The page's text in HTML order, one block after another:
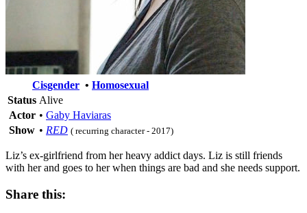
Cisgender • Homosexual
Status Alive
Actor • Gaby Haviaras
Show • RED ( recurring character - 2017)
Liz’s ex-girlfriend from her heavy addict days. Liz is still friends
with her and goes to her when things are bad and she needs support.
Share this: